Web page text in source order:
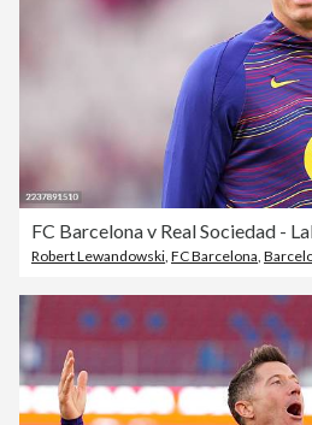
FC Barcelona v Real Sociedad -
Robert Lewandowski FC Barcelona